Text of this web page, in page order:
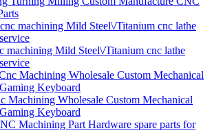
machining Mild Steel\/Titanium cnc lathe
Machining Wholesale Custom Mechanical
Keyboard